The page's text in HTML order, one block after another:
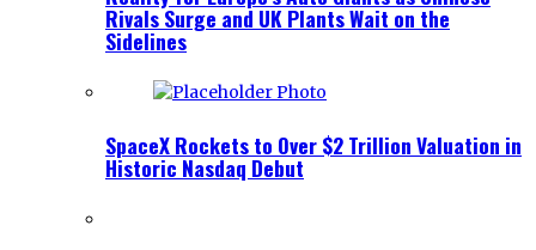
Rivals Surge and UK Plants Wait on the
Sidelines
SpaceX Rockets to Over $2 Trillion Valuation in
Historic Nasdaq Debut